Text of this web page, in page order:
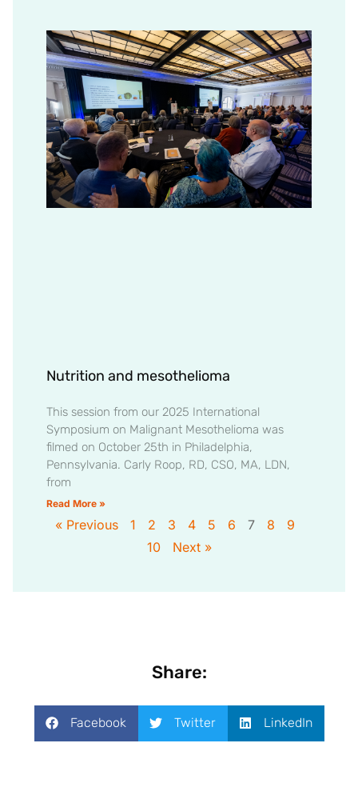
Nutrition and mesothelioma
This session from our 2025 International
Symposium on Malignant Mesothelioma was
filmed on October 25th in Philadelphia,
Pennsylvania. Carly Roop, RD, CSO, MA, LDN,
from
Read More »
« Previous 1 2 3 4 5 6 7 8
9
10
Next »
Share:
Facebook Twitter LinkedIn